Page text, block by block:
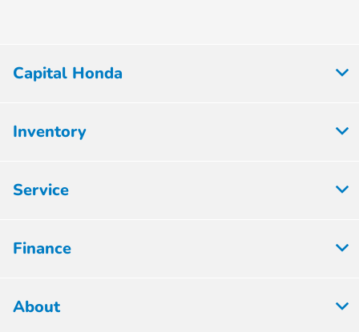
Capital Honda
Inventory
Service
Finance
About